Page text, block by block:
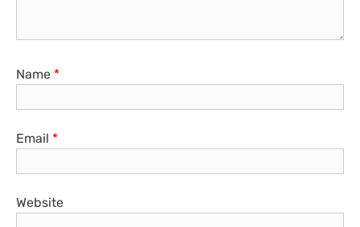
Name *
Email *
Website